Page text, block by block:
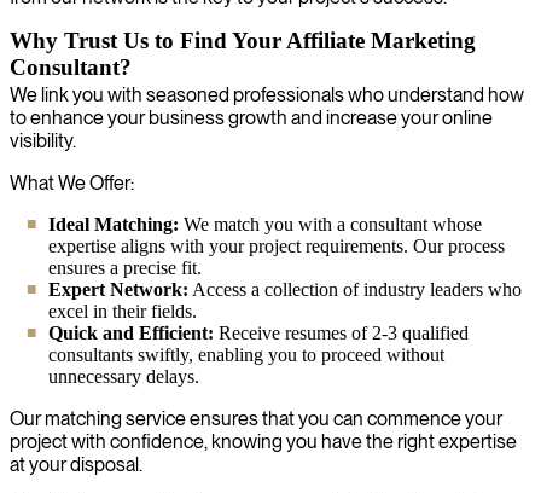
Why Trust Us to Find Your Affiliate Marketing
Consultant?
We link you with seasoned professionals who understand how
to enhance your business growth and increase your online
visibility.
What We Offer:
Ideal Matching: We match you with a consultant whose
expertise aligns with your project requirements. Our process
ensures a precise fit.
Expert Network: Access a collection of industry leaders who
excel in their fields.
Quick and Efficient: Receive resumes of 2-3 qualified
consultants swiftly, enabling you to proceed without
unnecessary delays.
Our matching service ensures that you can commence your
project with confidence, knowing you have the right expertise
at your disposal.